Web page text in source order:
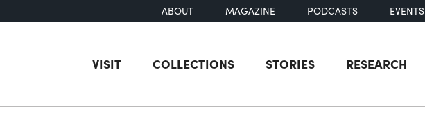
ABOUT MAGAZINE PODCASTS EVENTS
VISIT COLLECTIONS STORIES RESEARCH